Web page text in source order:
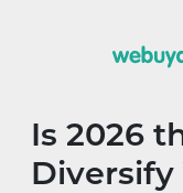
Is 2026
Diversify